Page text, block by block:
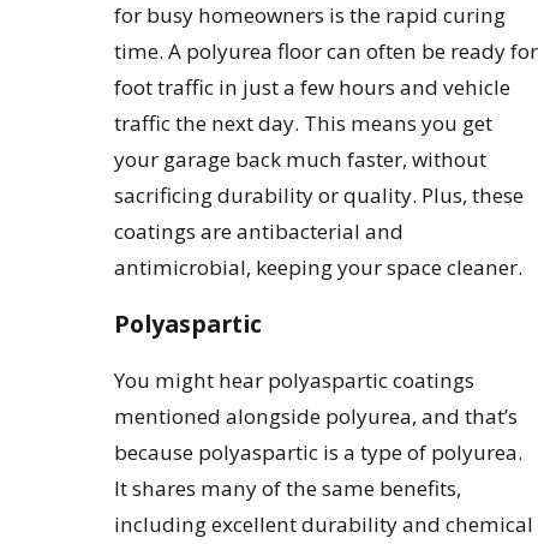
for busy homeowners is the rapid curing
time. A polyurea floor can often be ready for
foot traffic in just a few hours and vehicle
traffic the next day. This means you get
your garage back much faster, without
sacrificing durability or quality. Plus, these
coatings are antibacterial and
antimicrobial, keeping your space cleaner.
Polyaspartic
You might hear polyaspartic coatings
mentioned alongside polyurea, and that’s
because polyaspartic is a type of polyurea.
It shares many of the same benefits,
including excellent durability and chemical